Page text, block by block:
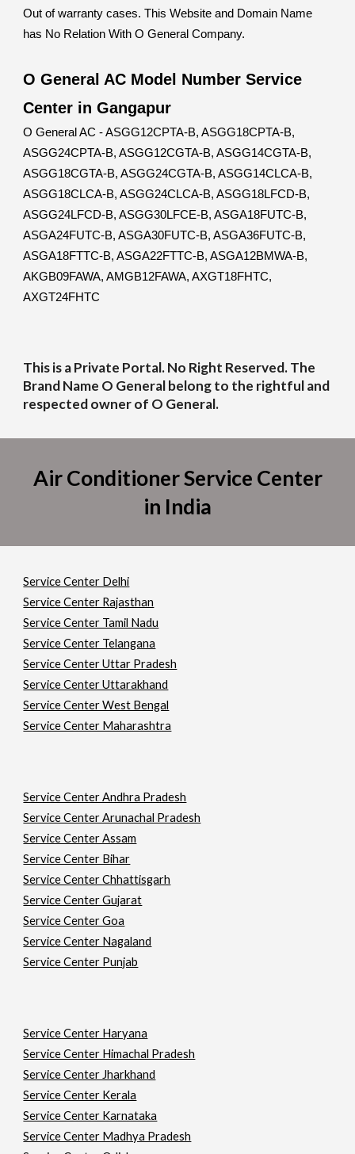
Out of warranty cases. This Website and Domain Name
has No Relation With O General Company.
O General AC Model Number Service
Center in Gangapur
O General AC - ASGG12CPTA-B, ASGG18CPTA-B,
ASGG24CPTA-B, ASGG12CGTA-B, ASGG14CGTA-B,
ASGG18CGTA-B, ASGG24CGTA-B, ASGG14CLCA-B,
ASGG18CLCA-B, ASGG24CLCA-B, ASGG18LFCD-B,
ASGG24LFCD-B, ASGG30LFCE-B, ASGA18FUTC-B,
ASGA24FUTC-B, ASGA30FUTC-B, ASGA36FUTC-B,
ASGA18FTTC-B, ASGA22FTTC-B, ASGA12BMWA-B,
AKGB09FAWA, AMGB12FAWA, AXGT18FHTC,
AXGT24FHTC
This is a Private Portal. No Right Reserved. The
Brand Name O General belong to the rightful and
respected owner of O General.
Air Conditioner Service Center
in India
Service Center Delhi
Service Center Rajasthan
Service Center Tamil Nadu
Service Center Telangana
Service Center Uttar Pradesh
Service Center Uttarakhand
Service Center West Bengal
Service Center Maharashtra
Service Center Andhra Pradesh
Service Center Arunachal Pradesh
Service Center Assam
Service Center Bihar
Service Center Chhattisgarh
Service Center Gujarat
Service Center Goa
Service Center Nagaland
Service Center Punjab
Service Center Haryana
Service Center Himachal Pradesh
Service Center Jharkhand
Service Center Kerala
Service Center Karnataka
Service Center Madhya Pradesh